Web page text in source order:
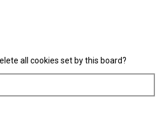
all cookies set by this board?